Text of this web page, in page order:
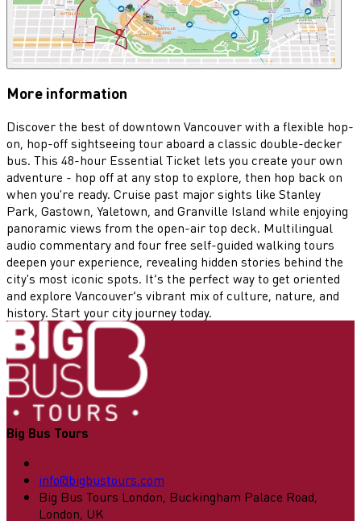
More information
Discover the best of downtown Vancouver with a flexible hop-
on, hop-off sightseeing tour aboard a classic double-decker
bus. This 48-hour Essential Ticket lets you create your own
adventure - hop off at any stop to explore, then hop back on
when you're ready. Cruise past major sights like Stanley
Park, Gastown, Yaletown, and Granville Island while enjoying
panoramic views from the open-air top deck. Multilingual
audio commentary and four free self-guided walking tours
deepen your experience, revealing hidden stories behind the
city's most iconic spots. It’s the perfect way to get oriented
and explore Vancouver’s vibrant mix of culture, nature, and
history. Start your city journey today.
Big Bus Tours
info@bigbustours.com
Big Bus Tours London, Buckingham Palace Road,
London, UK